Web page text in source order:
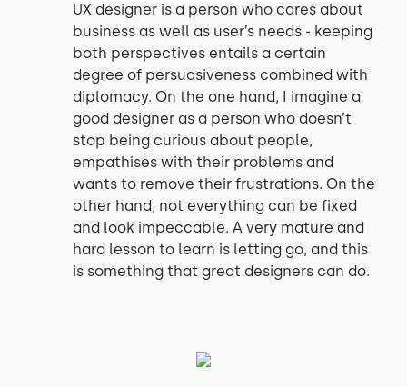
UX designer is a person who cares about
business as well as user’s needs - keeping
both perspectives entails a certain
degree of persuasiveness combined with
diplomacy. On the one hand, I imagine a
good designer as a person who doesn’t
stop being curious about people,
empathises with their problems and
wants to remove their frustrations. On the
other hand, not everything can be fixed
and look impeccable. A very mature and
hard lesson to learn is letting go, and this
is something that great designers can do.